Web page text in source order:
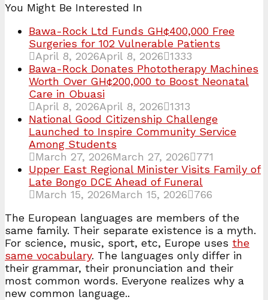
You Might Be Interested In
Bawa-Rock Ltd Funds GH¢400,000 Free
Surgeries for 102 Vulnerable Patients
April 8, 2026April 8, 2026 1333
Bawa-Rock Donates Phototherapy Machines
Worth Over GH¢200,000 to Boost Neonatal
Care in Obuasi
April 8, 2026April 8, 2026 1313
National Good Citizenship Challenge
Launched to Inspire Community Service
Among Students
March 27, 2026March 27, 2026
771
Upper East Regional Minister Visits Family of
Late Bongo DCE Ahead of Funeral
March 15, 2026March 15, 2026
766
The European languages are members of the
same family. Their separate existence is a myth.
For science, music, sport, etc, Europe uses the
same vocabulary. The languages only differ in
their grammar, their pronunciation and their
most common words. Everyone realizes why a
new common language..